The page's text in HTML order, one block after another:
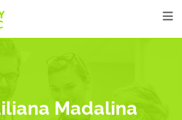
Madalina